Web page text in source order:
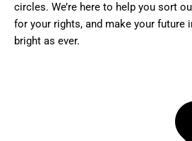
circles. We’re here to help you sort
for your rights, and make your future
bright as ever.